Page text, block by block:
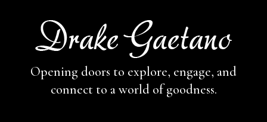
Opening doors to explore, engage, and
connect to a world of goodness.